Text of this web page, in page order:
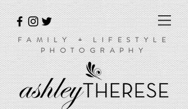
FAMILY + LIFESTYLE
PHOTOGRAPHY